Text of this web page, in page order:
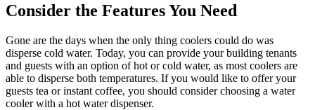
Consider the Features You Need
Gone are the days when the only thing coolers could do was
disperse cold water. Today, you can provide your building tenants
and guests with an option of hot or cold water, as most coolers are
able to disperse both temperatures. If you would like to offer your
guests tea or instant coffee, you should consider choosing a water
cooler with a hot water dispenser.